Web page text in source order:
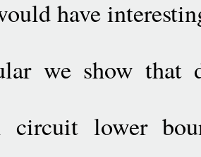
have
we show that
circuit lower